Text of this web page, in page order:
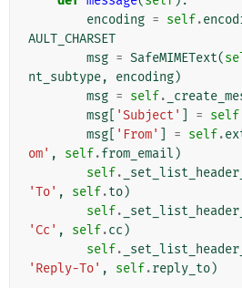
encoding = self.
AULT_CHARSET
msg = SafeMIMEText(
nt_subtype, encoding)
msg = self.
msg
'Subject' = self
msg
'From' = self.
om' , self.from_email )
self.
'To' , self.to)
self.
'Cc' , self.cc )
self.
'Reply-To' , self.reply_to)